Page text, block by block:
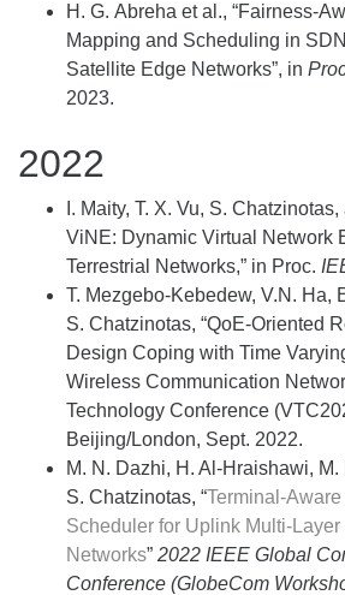
H. G. Abreha et al., “Fairness-
Mapping and Scheduling in
Satellite Edge Networks”, in
2023.
2022
I. Maity, T. X. Vu, S. Chatzinotas,
ViNE: Dynamic Virtual Network
Terrestrial Networks,” in Proc.
T. Mezgebo-Kebedew, V.N. Ha,
S. Chatzinotas, “QoE-Oriented
Design Coping with Time
Wireless Communication
Technology Conference
Beijing/London, Sept. 2022.
M. N. Dazhi, H. Al-Hraishawi,
S. Chatzinotas, “Terminal-
Scheduler for Uplink Multi-Layer
Networks” 2022 IEEE Global
Conference (GlobeCom